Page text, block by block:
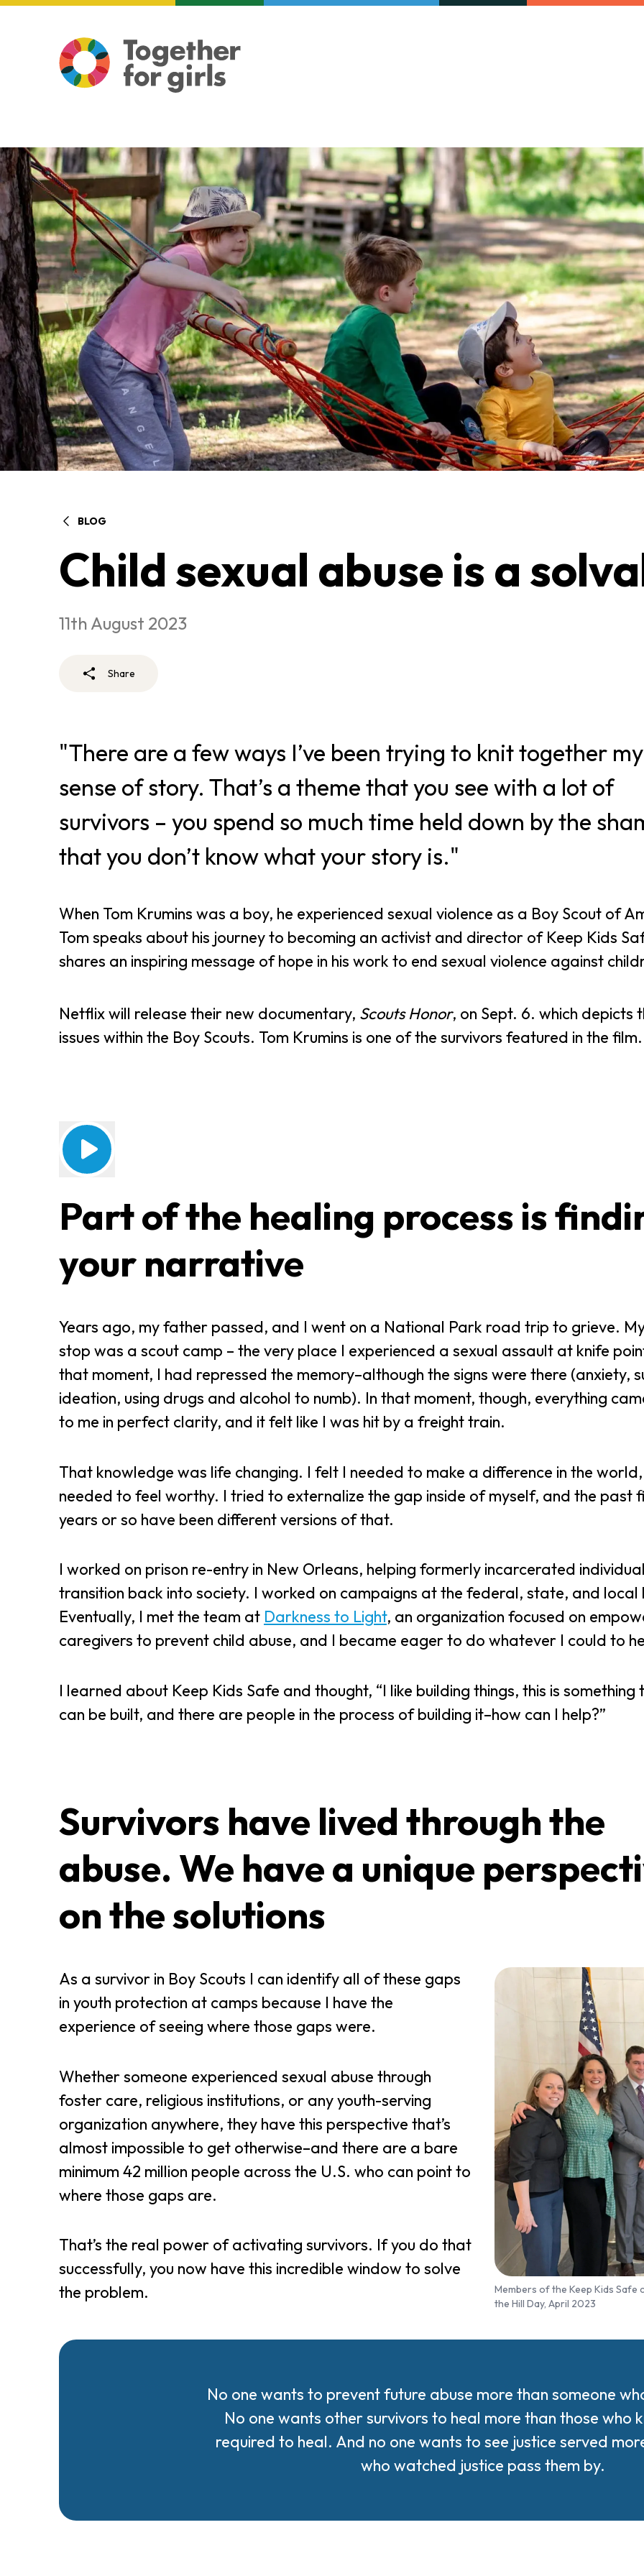
BLOG
Child sexual abuse is a
11th August 2023
Share
"There are a few ways I’ve been trying to knit together my
sense of story. That’s a theme that you see with a lot of
survivors – you spend so much time held down by the
that you don’t know what your story is."
When Tom Krumins was a boy, he experienced sexual violence as a Boy Scout of
Tom speaks about his journey to becoming an activist and director of Keep Kids
shares an inspiring message of hope in his work to end sexual violence against
Netflix will release their new documentary, Scouts Honor, on Sept. 6. which depicts
issues within the Boy Scouts. Tom Krumins is one of the survivors featured in the film.
Part of the healing process is
your narrative
Years ago, my father passed, and I went on a National Park road trip to grieve.
stop was a scout camp – the very place I experienced a sexual assault at knife
that moment, I had repressed the memory–although the signs were there (anxiety,
ideation, using drugs and alcohol to numb). In that moment, though, everything
to me in perfect clarity, and it felt like I was hit by a freight train.
That knowledge was life changing. I felt I needed to make a difference in the
needed to feel worthy. I tried to externalize the gap inside of myself, and the past
years or so have been different versions of that.
I worked on prison re-entry in New Orleans, helping formerly incarcerated
transition back into society. I worked on campaigns at the federal, state, and local
Eventually, I met the team at Darkness to Light, an organization focused on
caregivers to prevent child abuse, and I became eager to do whatever I could to
I learned about Keep Kids Safe and thought, “I like building things, this is something
can be built, and there are people in the process of building it–how can I help?”
Survivors have lived through the
abuse. We have a unique
on the solutions
As a survivor in Boy Scouts I can identify all of these gaps
in youth protection at camps because I have the
experience of seeing where those gaps were.
Whether someone experienced sexual abuse through
foster care, religious institutions, or any youth-serving
organization anywhere, they have this perspective that’s
almost impossible to get otherwise–and there are a bare
minimum 42 million people across the U.S. who can point to
where those gaps are.
That’s the real power of activating survivors. If you do that
successfully, you now have this incredible window to solve
the problem.
Members of the Keep Kids Safe
the Hill Day, April 2023
No one wants to prevent future abuse more than someone
No one wants other survivors to heal more than those who
required to heal. And no one wants to see justice served
who watched justice pass them by.